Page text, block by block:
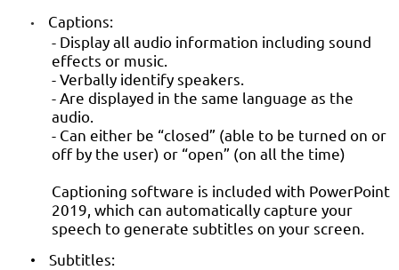
•
Captions:
- Display all audio information including sound
effects or music.
- Verbally identify speakers.
- Are displayed in the same language as the
audio.
- Can either be “closed” (able to be turned on or
off by the user) or “open” (on all the time)
Captioning software is included with PowerPoint
2019, which can automatically capture your
speech to generate subtitles on your screen.
•
Subtitles: